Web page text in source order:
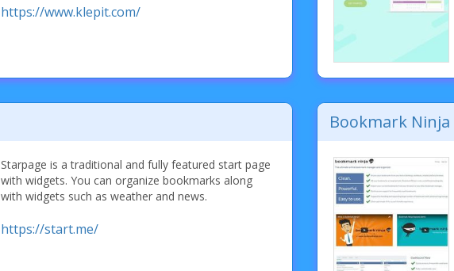
https://www.klepit.com/
Starpage is a traditional and fully featured start page
with widgets. You can organize bookmarks along
with widgets such as weather and news.
https://start.me/
Bookmark Ninja